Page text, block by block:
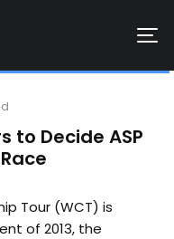
to Decide ASP
Tour (WCT) is
of 2013, the